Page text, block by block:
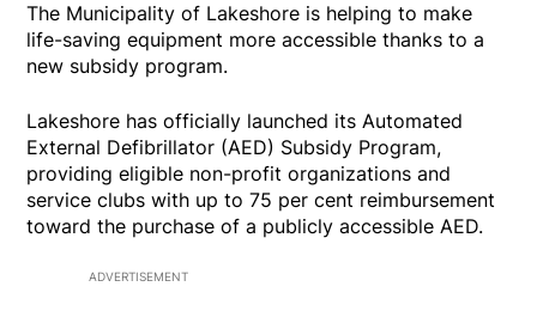
The Municipality of Lakeshore is helping to make
life-saving equipment more accessible thanks to a
new subsidy program.
Lakeshore has officially launched its Automated
External Defibrillator (AED) Subsidy Program,
providing eligible non-profit organizations and
service clubs with up to 75 per cent reimbursement
toward the purchase of a publicly accessible AED.
ADVERTISEMENT